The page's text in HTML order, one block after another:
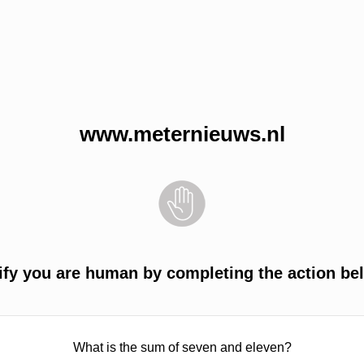
www.meternieuws.nl
you are human by completing the action
What is the sum of seven and eleven?